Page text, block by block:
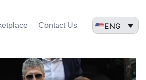
Contact Us ENG